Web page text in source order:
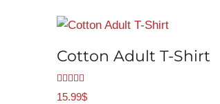
Cotton Adult T-Shirt
5.00
15.99$